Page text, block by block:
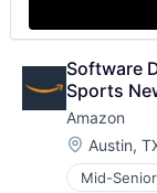
Software
Sports
Amazon
Location:
Austin,
Mid-
E-